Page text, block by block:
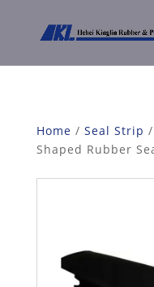
Home / Seal Strip /
Shaped Rubber